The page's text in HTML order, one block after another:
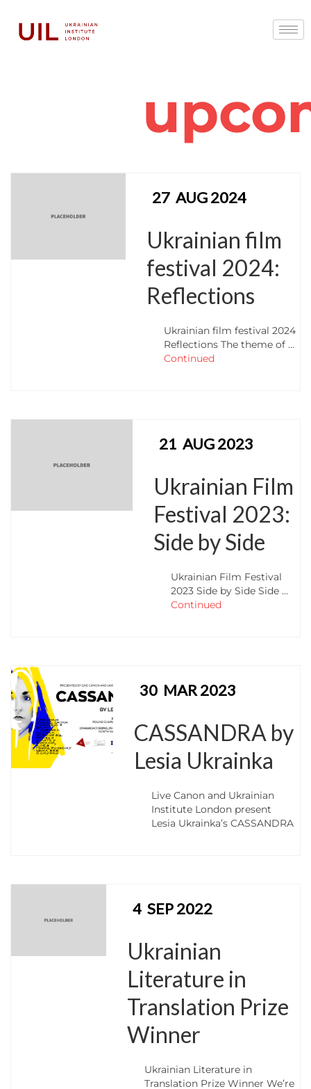
27 AUG 2024
Ukrainian film
festival 2024:
Reflections
Ukrainian film festival 2024
Reflections The theme of …
Continued
21 AUG 2023
Ukrainian Film
Festival 2023:
Side by Side
Ukrainian Film Festival
2023 Side by Side Side …
Continued
30 MAR 2023
CASSANDRA by
Lesia Ukrainka
Live Canon and Ukrainian
Institute London present
Lesia Ukrainka’s CASSANDRA
4 SEP 2022
Ukrainian
Literature in
Translation Prize
Winner
Ukrainian Literature in
Translation Prize Winner We’re